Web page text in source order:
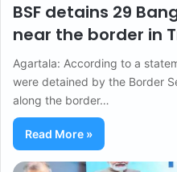
BSF detains 29
near the border in
Agartala: According to a
were detained by the Border
along the border…
Read More »